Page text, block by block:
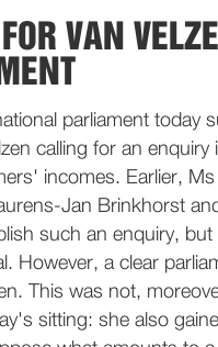
VAN
parliament today
calling for an enquiry
incomes. Earlier, Ms
Jan Brinkhorst
such an enquiry, but
However, a clear
This was not,
sitting: she also